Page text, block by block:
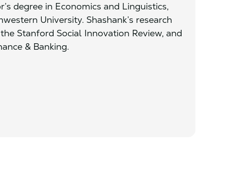
degree in Economics and Linguistics,
University. Shashank’s research
Stanford Social Innovation Review, and
& Banking.